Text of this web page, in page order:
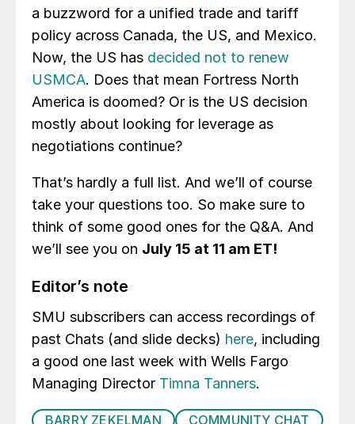
a buzzword for a unified trade and tariff
policy across Canada, the US, and Mexico.
Now, the US has decided not to renew
USMCA. Does that mean Fortress North
America is doomed? Or is the US decision
mostly about looking for leverage as
negotiations continue?
That’s hardly a full list. And we’ll of course
take your questions too. So make sure to
think of some good ones for the Q&A. And
we’ll see you on July 15 at 11 am ET!
Editor’s note
SMU subscribers can access recordings of
past Chats (and slide decks) here, including
a good one last week with Wells Fargo
Managing Director Timna Tanners.
BARRY ZEKELMAN COMMUNITY CHAT